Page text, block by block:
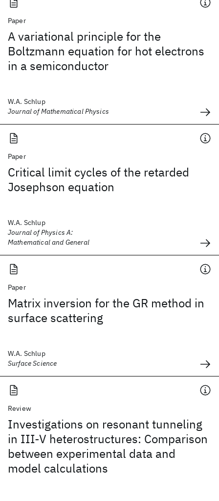
Paper
A variational principle for the
Boltzmann equation for hot electrons
in a semiconductor
W.A. Schlup
Journal of Mathematical Physics
Paper
Critical limit cycles of the retarded
Josephson equation
W.A. Schlup
Journal of Physics A:
Mathematical and General
Paper
Matrix inversion for the GR method in
surface scattering
W.A. Schlup
Surface Science
Review
Investigations on resonant tunneling
in III-V heterostructures: Comparison
between experimental data and
model calculations